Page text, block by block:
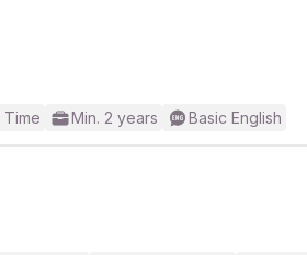
Time Min. 2 years Basic English